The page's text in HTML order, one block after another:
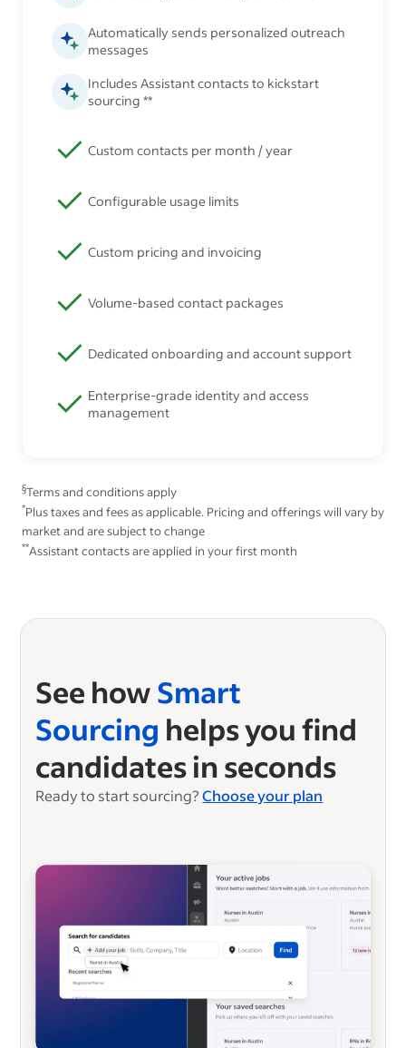
Automatically sends personalized outreach
messages
Includes Assistant contacts to kickstart
sourcing **
Custom contacts per month / year
Configurable usage limits
Custom pricing and invoicing
Volume-based contact packages
Dedicated onboarding and account support
Enterprise-grade identity and access
management
§Terms and conditions apply
*Plus taxes and fees as applicable. Pricing and offerings will vary by
market and are subject to change
**Assistant contacts are applied in your first month
See howSmart
Sourcing helps you find
candidates in seconds
Ready to start sourcing? Choose your plan